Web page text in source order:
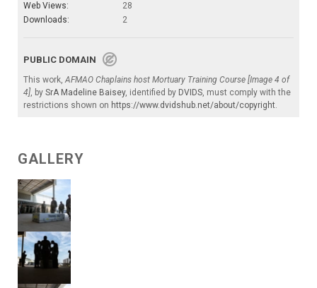
Web Views:
28
Downloads:
2
PUBLIC DOMAIN
This work,AFMAO Chaplains host Mortuary Training Course [Image 4 of
4], by SrA Madeline Baisey, identified by DVIDS, must comply with the
restrictions shown on https://www.dvidshub.net/about/copyright.
GALLERY